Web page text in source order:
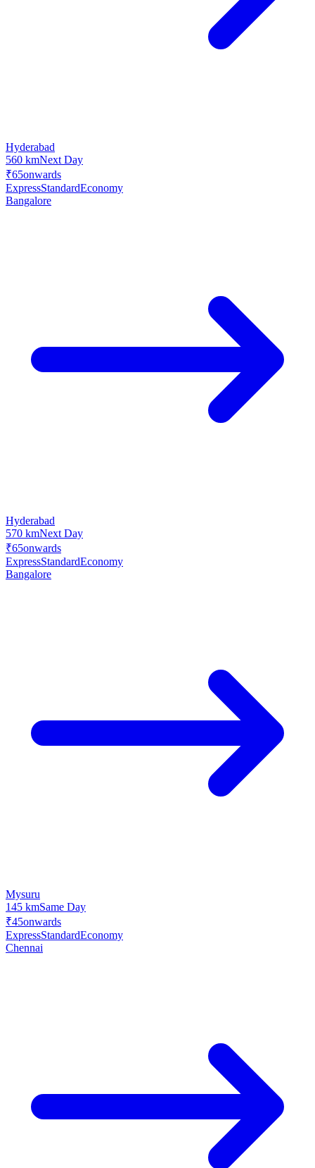
Hyderabad
560 kmNext Day
₹65onwards
ExpressStandardEconomy
Bangalore
Hyderabad
570 kmNext Day
₹65onwards
ExpressStandardEconomy
Bangalore
Mysuru
145 kmSame Day
₹45onwards
ExpressStandardEconomy
Chennai